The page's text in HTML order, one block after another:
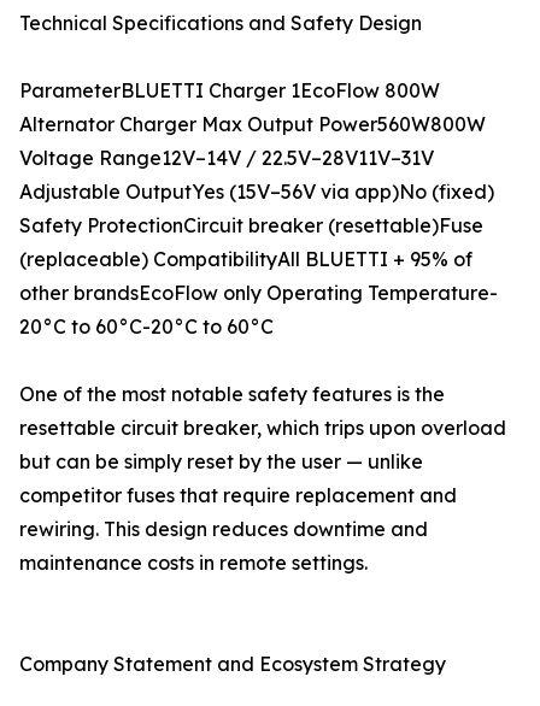
Technical Specifications and Safety Design
ParameterBLUETTI Charger 1EcoFlow 800W
Alternator Charger Max Output Power560W800W
Voltage Range12V–14V / 22.5V–28V11V–31V
Adjustable OutputYes (15V–56V via app)No (fixed)
Safety ProtectionCircuit breaker (resettable)Fuse
(replaceable) CompatibilityAll BLUETTI + 95% of
other brandsEcoFlow only Operating Temperature-
20°C to 60°C-20°C to 60°C
One of the most notable safety features is the
resettable circuit breaker, which trips upon overload
but can be simply reset by the user — unlike
competitor fuses that require replacement and
rewiring. This design reduces downtime and
maintenance costs in remote settings.
Company Statement and Ecosystem Strategy